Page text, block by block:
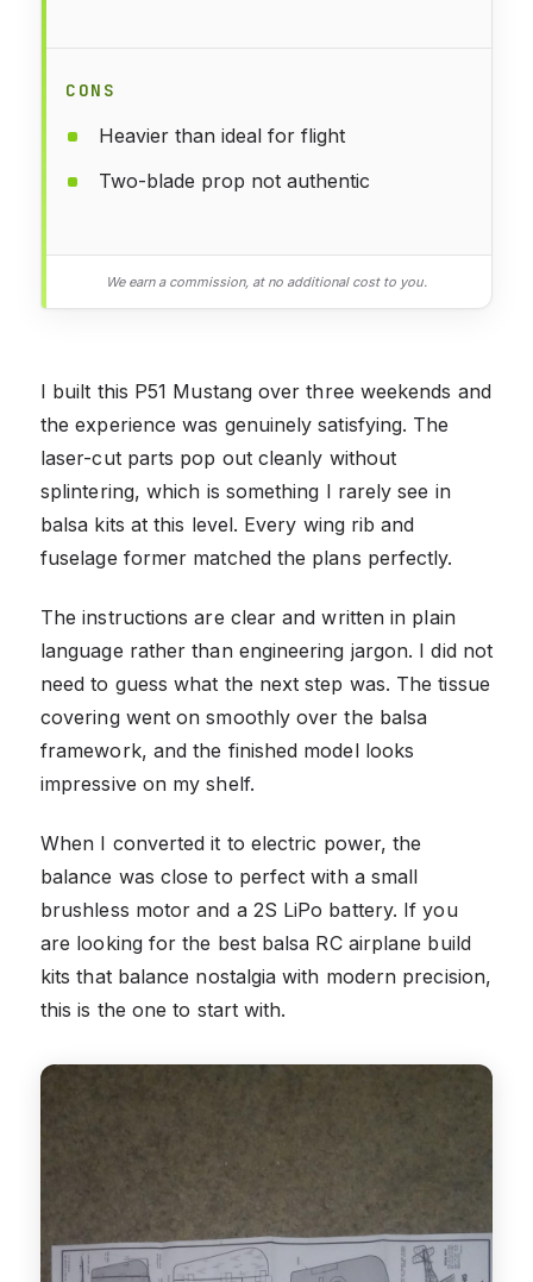
CONS
Heavier than ideal for flight
Two-blade prop not authentic
We earn a commission, at no additional cost to you.
I built this P51 Mustang over three weekends and
the experience was genuinely satisfying. The
laser-cut parts pop out cleanly without
splintering, which is something I rarely see in
balsa kits at this level. Every wing rib and
fuselage former matched the plans perfectly.
The instructions are clear and written in plain
language rather than engineering jargon. I did not
need to guess what the next step was. The tissue
covering went on smoothly over the balsa
framework, and the finished model looks
impressive on my shelf.
When I converted it to electric power, the
balance was close to perfect with a small
brushless motor and a 2S LiPo battery. If you
are looking for the best balsa RC airplane build
kits that balance nostalgia with modern precision,
this is the one to start with.